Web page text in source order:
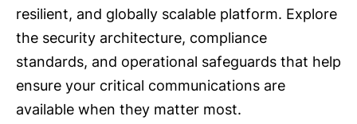
resilient, and globally scalable platform. Explore
the security architecture, compliance
standards, and operational safeguards that help
ensure your critical communications are
available when they matter most.